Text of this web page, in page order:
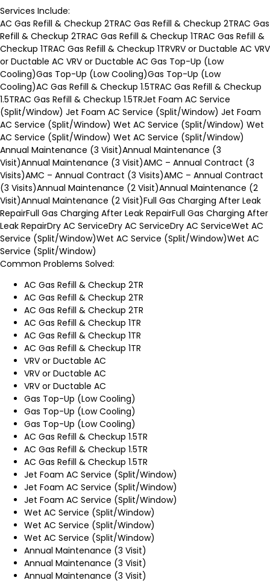
Services Include:
AC Gas Refill & Checkup 2TRAC Gas Refill & Checkup 2TRAC Gas
Refill & Checkup 2TRAC Gas Refill & Checkup 1TRAC Gas Refill &
Checkup 1TRAC Gas Refill & Checkup 1TRVRV or Ductable AC VRV
or Ductable AC VRV or Ductable AC Gas Top-Up (Low
Cooling)Gas Top-Up (Low Cooling)Gas Top-Up (Low
Cooling)AC Gas Refill & Checkup 1.5TRAC Gas Refill & Checkup
1.5TRAC Gas Refill & Checkup 1.5TRJet Foam AC Service
(Split/Window) Jet Foam AC Service (Split/Window) Jet Foam
AC Service (Split/Window) Wet AC Service (Split/Window) Wet
AC Service (Split/Window) Wet AC Service (Split/Window)
Annual Maintenance (3 Visit)Annual Maintenance (3
Visit)Annual Maintenance (3 Visit)AMC – Annual Contract (3
Visits)AMC – Annual Contract (3 Visits)AMC – Annual Contract
(3 Visits)Annual Maintenance (2 Visit)Annual Maintenance (2
Visit)Annual Maintenance (2 Visit)Full Gas Charging After Leak
RepairFull Gas Charging After Leak RepairFull Gas Charging After
Leak RepairDry AC ServiceDry AC ServiceDry AC ServiceWet AC
Service (Split/Window)Wet AC Service (Split/Window)Wet AC
Service (Split/Window)
Common Problems Solved:
AC Gas Refill & Checkup 2TR
AC Gas Refill & Checkup 2TR
AC Gas Refill & Checkup 2TR
AC Gas Refill & Checkup 1TR
AC Gas Refill & Checkup 1TR
AC Gas Refill & Checkup 1TR
VRV or Ductable AC
VRV or Ductable AC
VRV or Ductable AC
Gas Top-Up (Low Cooling)
Gas Top-Up (Low Cooling)
Gas Top-Up (Low Cooling)
AC Gas Refill & Checkup 1.5TR
AC Gas Refill & Checkup 1.5TR
AC Gas Refill & Checkup 1.5TR
Jet Foam AC Service (Split/Window)
Jet Foam AC Service (Split/Window)
Jet Foam AC Service (Split/Window)
Wet AC Service (Split/Window)
Wet AC Service (Split/Window)
Wet AC Service (Split/Window)
Annual Maintenance (3 Visit)
Annual Maintenance (3 Visit)
Annual Maintenance (3 Visit)